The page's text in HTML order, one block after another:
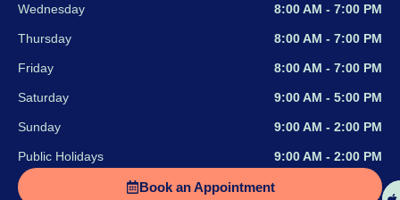
Wednesday 8:00 AM - 7:00 PM
Thursday 8:00 AM - 7:00 PM
Friday 8:00 AM - 7:00 PM
Saturday 9:00 AM - 5:00 PM
Sunday 9:00 AM - 2:00 PM
Public Holidays 9:00 AM - 2:00 PM
Book an Appointment